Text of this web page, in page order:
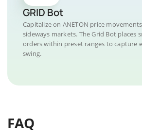
GRID Bot
Capitalize on ANETON price
sideways markets. The Grid Bot places
orders within preset ranges to capture
swing.
FAQ